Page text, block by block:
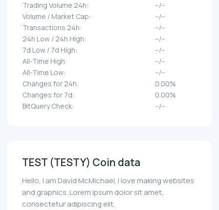
Trading Volume 24h:
--/--
Volume / Market Cap:
--/--
Transactions 24h:
--/--
24h Low / 24h High:
--/--
7d Low / 7d High:
--/--
All-Time High:
--/--
All-Time Low:
--/--
Changes for 24h:
0.00%
Changes for 7d:
0.00%
BitQuery Check:
--/--
TEST (TESTY) Coin data
Hello, I am David McMichael. I love making websites
and graphics. Lorem ipsum dolor sit amet,
consectetur adipiscing elit.